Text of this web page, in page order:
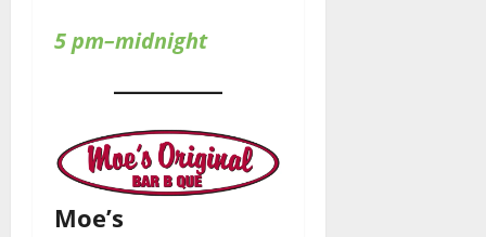
5 pm–midnight
Moe’s